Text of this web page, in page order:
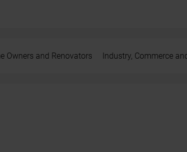
Owners and Renovators Industry, Commerce